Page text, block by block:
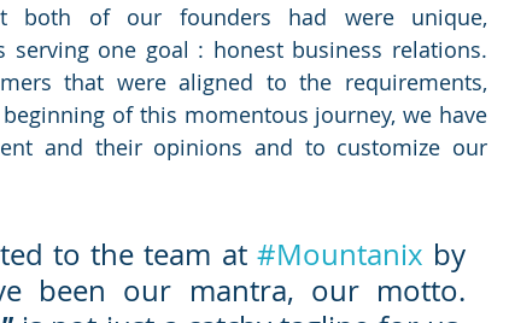
both of our founders had were unique,
one goal : honest business relations.
that were aligned to the requirements,
of this momentous journey, we have
and their opinions and to customize our
to the team at #Mountanix by